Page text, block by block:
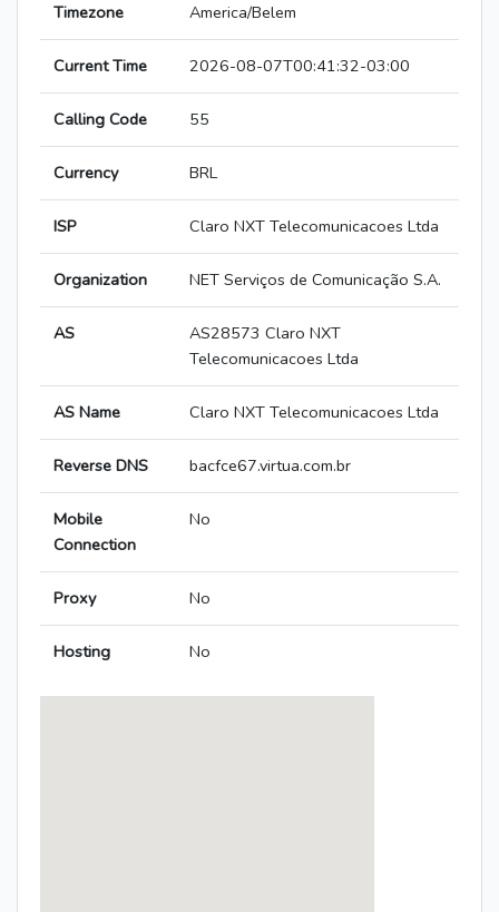
Timezone America/Belem
Current Time 2026-08-07T00:41:32-03:00
Calling Code 55
Currency BRL
ISP Claro NXT Telecomunicacoes Ltda
Organization NET Serviços de Comunicação S.A.
AS
AS28573 Claro NXT
Telecomunicacoes Ltda
AS Name Claro NXT Telecomunicacoes Ltda
Reverse DNS bacfce67.virtua.com.br
Mobile
Connection
No
Proxy No
Hosting No